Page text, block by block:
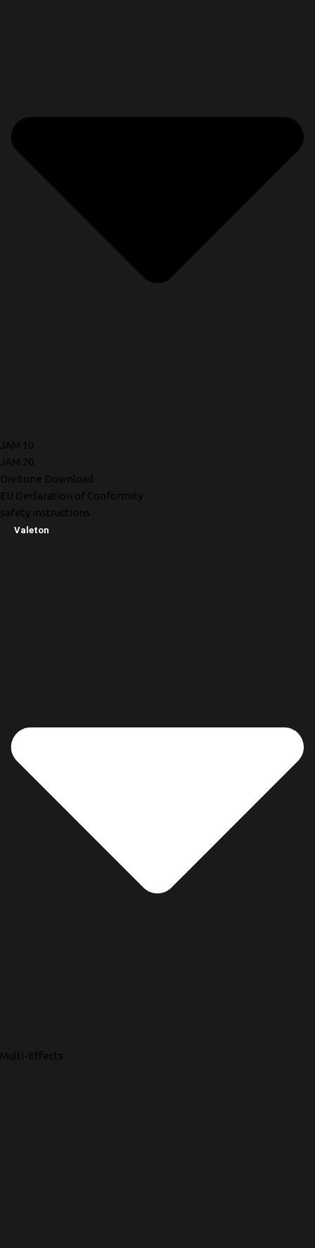
JAM 10
JAM 20
Divitone Download
EU Declaration of Conformity
safety instructions
Valeton
Multi-Effects